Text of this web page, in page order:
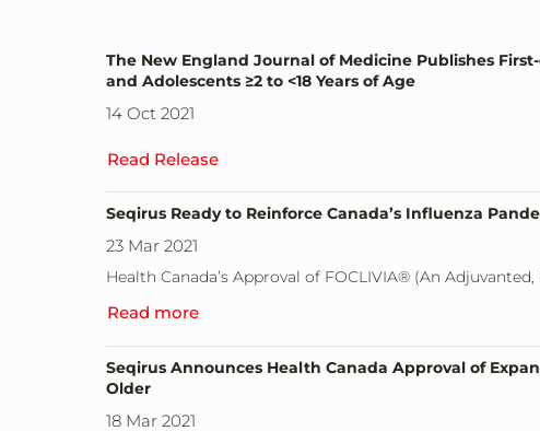
The New England Journal of Medicine Publishes
and Adolescents ≥2 to <18 Years of Age
14 Oct 2021
Read Release
Seqirus Ready to Reinforce Canada’s Influenza
23 Mar 2021
Health Canada’s Approval of FOCLIVIA® (An
Read more
Seqirus Announces Health Canada Approval of
Older
18 Mar 2021